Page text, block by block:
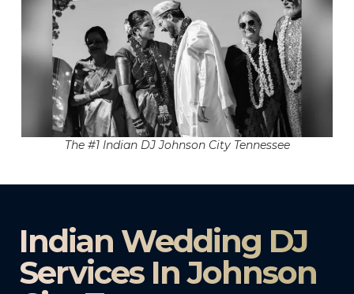
The #1 Indian DJ Johnson City Tennessee
Indian Wedding DJ
Services In Johnson